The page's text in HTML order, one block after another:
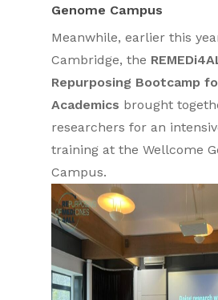
Genome Campus
Meanwhile, earlier this
Cambridge, the
Repurposing Bootcamp
Academics brought
researchers for an
training at the Wellcome
Campus.